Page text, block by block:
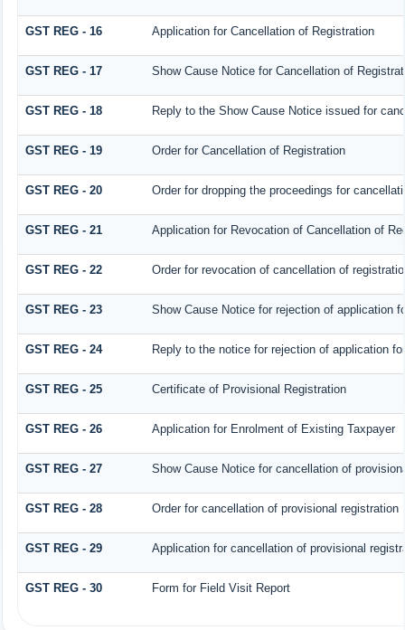
GST REG - 16 Application for Cancellation of Registration
GST REG - 17 Show Cause Notice for Cancellation of
GST REG - 18 Reply to the Show Cause Notice issued for
GST REG - 19 Order for Cancellation of Registration
GST REG - 20 Order for dropping the proceedings for
GST REG - 21 Application for Revocation of Cancellation of
GST REG - 22 Order for revocation of cancellation of
GST REG - 23 Show Cause Notice for rejection of application
GST REG - 24 Reply to the notice for rejection of application
GST REG - 25 Certificate of Provisional Registration
GST REG - 26 Application for Enrolment of Existing Taxpayer
GST REG - 27 Show Cause Notice for cancellation of
GST REG - 28 Order for cancellation of provisional registration
GST REG - 29 Application for cancellation of provisional
GST REG - 30 Form for Field Visit Report